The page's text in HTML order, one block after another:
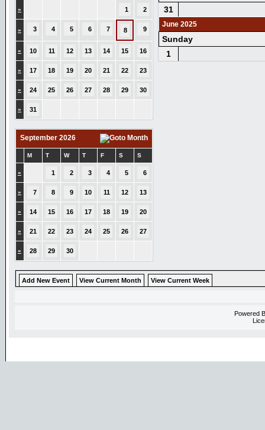
» 1 2
» 3 4 5 6 7 8 9
» 10 11 12 13 14 15 16
» 17 18 19 20 21 22 23
» 24 25 26 27 28 29 30
» 31
September 2026
M T W T F S S
» 1 2 3 4 5 6
» 7 8 9 10 11 12 13
» 14 15 16 17 18 19 20
» 21 22 23 24 25 26 27
» 28 29 30
31
June 2025
Sunday
1
Add New Event View Current Month View Current Week
Powered